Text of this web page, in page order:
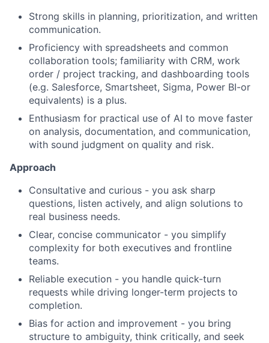
Strong skills in planning, prioritization, and written
communication.
Proficiency with spreadsheets and common
collaboration tools; familiarity with CRM, work
order / project tracking, and dashboarding tools
(e.g. Salesforce, Smartsheet, Sigma, Power BI-or
equivalents) is a plus.
Enthusiasm for practical use of AI to move faster
on analysis, documentation, and communication,
with sound judgment on quality and risk.
Approach
Consultative and curious - you ask sharp
questions, listen actively, and align solutions to
real business needs.
Clear, concise communicator - you simplify
complexity for both executives and frontline
teams.
Reliable execution - you handle quick-turn
requests while driving longer-term projects to
completion.
Bias for action and improvement - you bring
structure to ambiguity, think critically, and seek